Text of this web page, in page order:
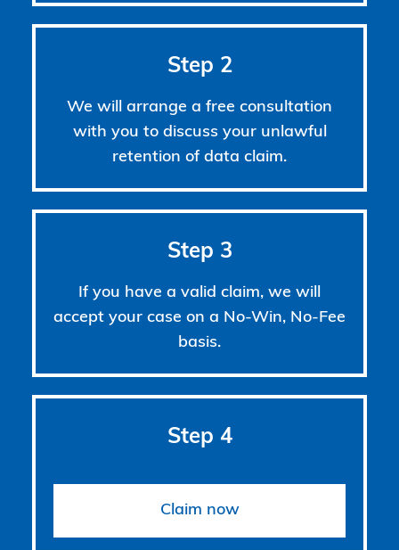
Step 2
We will arrange a free consultation
with you to discuss your unlawful
retention of data claim.
Step 3
If you have a valid claim, we will
accept your case on a No-Win, No-Fee
basis.
Step 4
Claim now